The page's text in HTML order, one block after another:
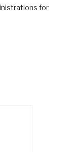
for